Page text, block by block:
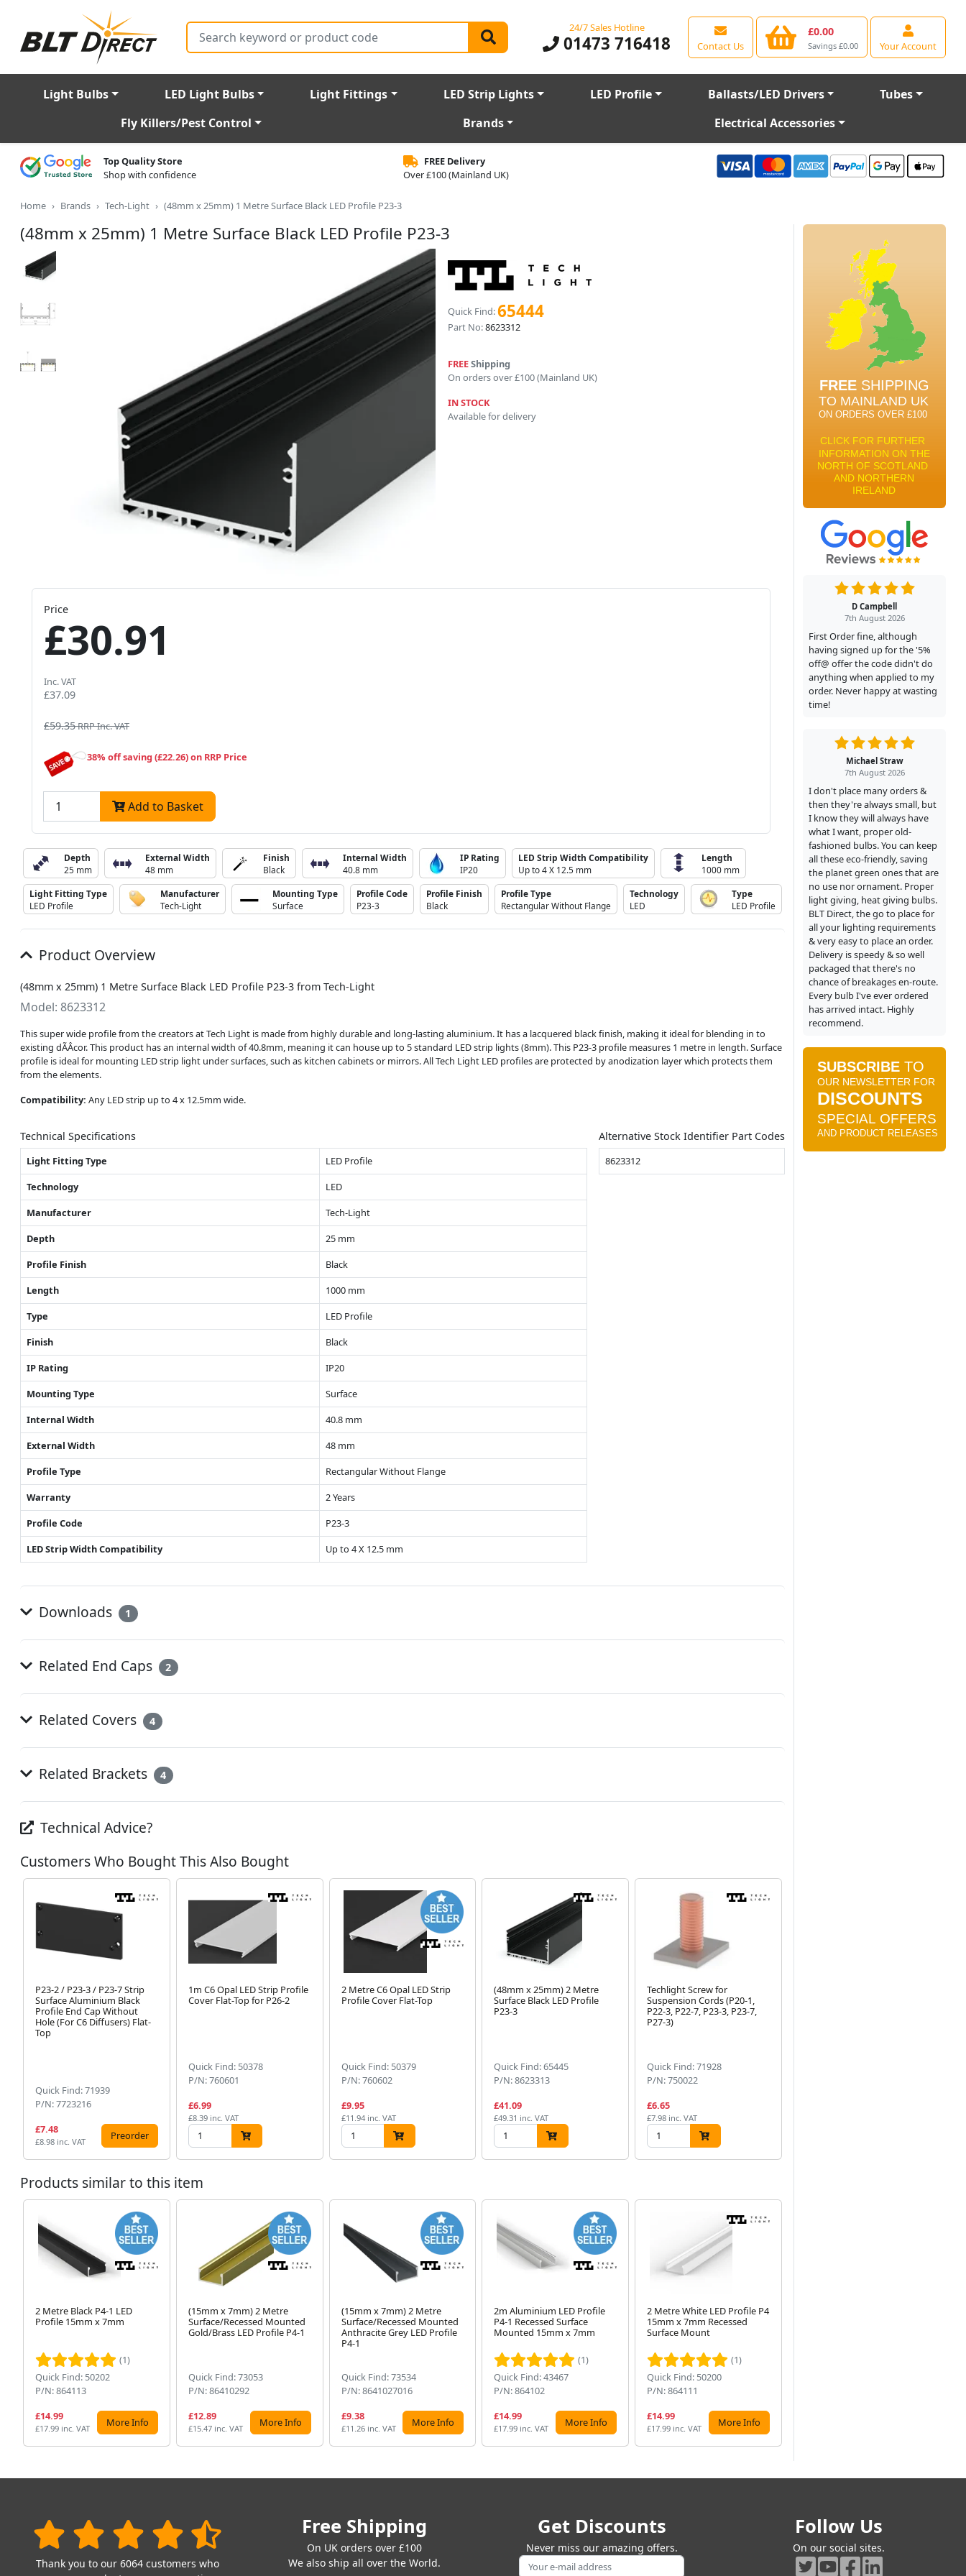
Search 24/7 Sales Hotline
01473 716418 Contact Us
£0.00
Savings £0.00 Your Account
Light Bulbs LED Light Bulbs Light Fittings LED Strip Lights LED Profile Ballasts/LED Drivers
Tubes
Fly Killers/Pest Control
Brands Electrical Accessories
Top Quality Store
Shop with confidence
FREE Delivery
Over £100 (Mainland UK)
Home Brands Tech-Light (48mm x 25mm) 1 Metre Surface Black LED Profile P23-3
(48mm x 25mm) 1 Metre Surface Black LED Profile P23-3
Quick Find:65444
Part No:8623312
FREEShipping
On orders over £100 (Mainland UK)
IN STOCK
Available for delivery
Price
£30.91
Inc. VAT
£37.09
£59.35RRP Inc. VAT
38% off saving (£22.26) on RRP Price
Add to Basket
Depth
25 mm
External Width
48 mm
Finish
Black
Internal Width
40.8 mm
IP Rating
IP20
LED Strip Width Compatibility
Up to 4 X 12.5 mm
Length
1000 mm
Light Fitting Type
LED Profile
Manufacturer
Tech-Light
Mounting Type
Surface
Profile Code
P23-3
Profile Finish
Black
Profile Type
Rectangular Without Flange
Technology
LED
Type
LED Profile
Product Overview
(48mm x 25mm) 1 Metre Surface Black LED Profile P23-3 from Tech-Light
Model: 8623312
This super wide profile from the creators at Tech Light is made from highly durable and long-lasting aluminium. It has a lacquered black finish, making it ideal for blending in to
existing dÃÂcor. This product has an internal width of 40.8mm, meaning it can house up to 5 standard LED strip lights (8mm). This P23-3 profile measures 1 metre in length. Surface
profile is ideal for mounting LED strip light under surfaces, such as kitchen cabinets or mirrors. All Tech Light LED profiles are protected by anodization layer which protects them
from the elements.
Compatibility: Any LED strip up to 4 x 12.5mm wide.
Technical Specifications
Light Fitting Type
LED Profile
Technology
LED
Manufacturer
Tech-Light
Depth
25 mm
Profile Finish
Black
Length
1000 mm
Type
LED Profile
Finish
Black
IP Rating
IP20
Mounting Type
Surface
Internal Width
40.8 mm
External Width
48 mm
Profile Type
Rectangular Without Flange
Warranty
2 Years
Profile Code
P23-3
LED Strip Width Compatibility
Up to 4 X 12.5 mm
Alternative Stock Identifier Part Codes
8623312
Downloads 1
Related End Caps 2
Related Covers 4
Related Brackets 4
Technical Advice?
Customers Who Bought This Also Bought
P23-2 / P23-3 / P23-7 Strip
Surface Aluminium Black
Profile End Cap Without
Hole (For C6 Diffusers) Flat-
Top
Quick Find: 71939
P/N: 7723216
£7.48
£8.98 inc. VAT Preorder
1m C6 Opal LED Strip Profile
Cover Flat-Top for P26-2
Quick Find: 50378
P/N: 760601
£6.99
£8.39 inc. VAT
2 Metre C6 Opal LED Strip
Profile Cover Flat-Top
Quick Find: 50379
P/N: 760602
£9.95
£11.94 inc. VAT
(48mm x 25mm) 2 Metre
Surface Black LED Profile
P23-3
Quick Find: 65445
P/N: 8623313
£41.09
£49.31 inc. VAT
Techlight Screw for
Suspension Cords (P20-1,
P22-3, P22-7, P23-3, P23-7,
P27-3)
Quick Find: 71928
P/N: 750022
£6.65
£7.98 inc. VAT
Products similar to this item
2 Metre Black P4-1 LED
Profile 15mm x 7mm
(1)
Quick Find: 50202
P/N: 864113
£14.99
£17.99 inc. VAT More Info
(15mm x 7mm) 2 Metre
Surface/Recessed Mounted
Gold/Brass LED Profile P4-1
Quick Find: 73053
P/N: 86410292
£12.89
£15.47 inc. VAT More Info
(15mm x 7mm) 2 Metre
Surface/Recessed Mounted
Anthracite Grey LED Profile
P4-1
Quick Find: 73534
P/N: 8641027016
£9.38
£11.26 inc. VAT More Info
2m Aluminium LED Profile
P4-1 Recessed Surface
Mounted 15mm x 7mm
(1)
Quick Find: 43467
P/N: 864102
£14.99
£17.99 inc. VAT More Info
2 Metre White LED Profile P4
15mm x 7mm Recessed
Surface Mount
(1)
Quick Find: 50200
P/N: 864111
£14.99
£17.99 inc. VAT More Info
D Campbell
7th August 2026
First Order fine, although
having signed up for the '5%
off@ offer the code didn't do
anything when applied to my
order. Never happy at wasting
time!
Michael Straw
7th August 2026
I don't place many orders &
then they're always small, but
I know they will always have
what I want, proper old-
fashioned bulbs. You can keep
all these eco-friendly, saving
the planet green ones that are
no use nor ornament. Proper
light giving, heat giving bulbs.
BLT Direct, the go to place for
all your lighting requirements
& very easy to place an order.
Delivery is speedy & so well
packaged that there's no
chance of breakages en-route.
Every bulb I've ever ordered
has arrived intact. Highly
recommend.
Thank you to our 6064 customers who
Free Shipping
On UK orders over £100
We also ship all over the World.
Get Discounts
Never miss our amazing offers.
Follow Us
On our social sites.